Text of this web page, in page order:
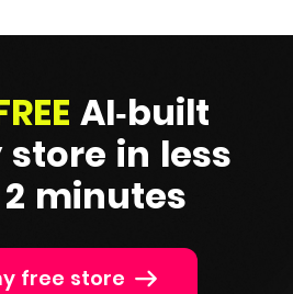
AI-built
store in less
minutes
free store